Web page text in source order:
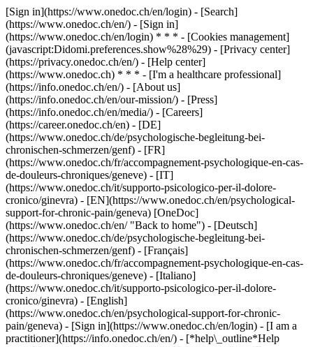
[Sign in](https://www.onedoc.ch/en/login) - [Search]
(https://www.onedoc.ch/en/) - [Sign in]
(https://www.onedoc.ch/en/login) * * * - [Cookies management]
(javascript:Didomi.preferences.show%28%29) - [Privacy center]
(https://privacy.onedoc.ch/en/) - [Help center]
(https://www.onedoc.ch) * * * - [I'm a healthcare professional]
(https://info.onedoc.ch/en/) - [About us]
(https://info.onedoc.ch/en/our-mission/) - [Press]
(https://info.onedoc.ch/en/media/) - [Careers]
(https://career.onedoc.ch/en) - [DE]
(https://www.onedoc.ch/de/psychologische-begleitung-bei-
chronischen-schmerzen/genf) - [FR]
(https://www.onedoc.ch/fr/accompagnement-psychologique-en-cas-
de-douleurs-chroniques/geneve) - [IT]
(https://www.onedoc.ch/it/supporto-psicologico-per-il-dolore-
cronico/ginevra) - [EN](https://www.onedoc.ch/en/psychological-
support-for-chronic-pain/geneva) [OneDoc]
(https://www.onedoc.ch/en/ "Back to home") - [Deutsch]
(https://www.onedoc.ch/de/psychologische-begleitung-bei-
chronischen-schmerzen/genf) - [Français]
(https://www.onedoc.ch/fr/accompagnement-psychologique-en-cas-
de-douleurs-chroniques/geneve) - [Italiano]
(https://www.onedoc.ch/it/supporto-psicologico-per-il-dolore-
cronico/ginevra) - [English]
(https://www.onedoc.ch/en/psychological-support-for-chronic-
pain/geneva) - [Sign in](https://www.onedoc.ch/en/login) - [I am a
practitioner](https://info.onedoc.ch/en/) - [*help\_outline*Help